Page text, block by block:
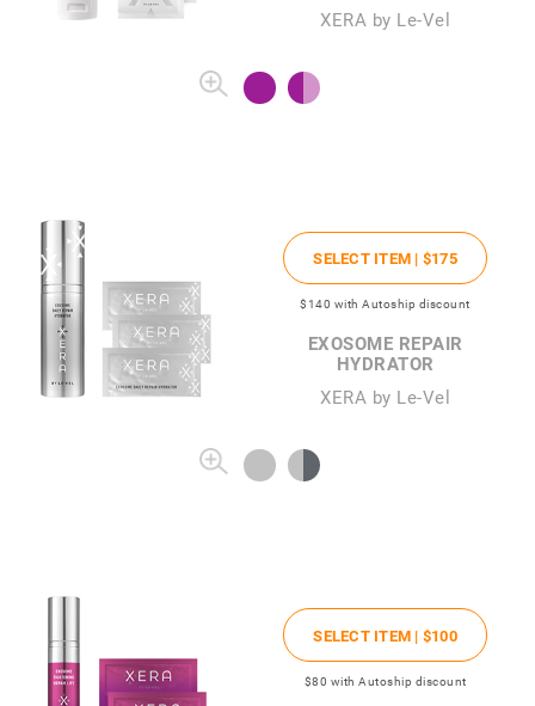
XERA by Le-Vel
SELECT ITEM | $175
$140 with Autoship discount
EXOSOME REPAIR
HYDRATOR
XERA by Le-Vel
SELECT ITEM | $100
$80 with Autoship discount